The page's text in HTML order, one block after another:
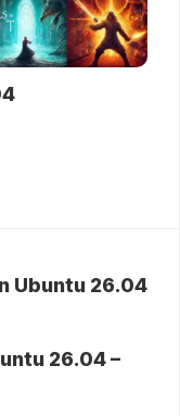
Ubuntu 26.04
26.04 –